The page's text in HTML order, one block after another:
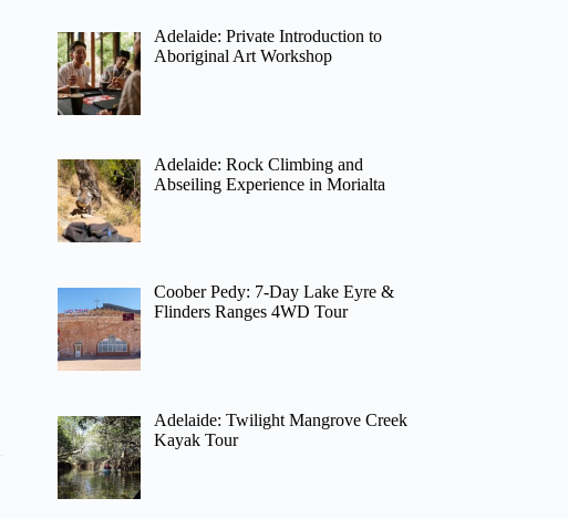
Adelaide: Private Introduction to
Aboriginal Art Workshop
Adelaide: Rock Climbing and
Abseiling Experience in Morialta
Coober Pedy: 7-Day Lake Eyre &
Flinders Ranges 4WD Tour
Adelaide: Twilight Mangrove Creek
Kayak Tour